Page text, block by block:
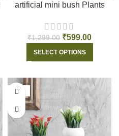
artificial mini bush Plants
₹1,299.00 ₹599.00
SELECT OPTIONS
-54%